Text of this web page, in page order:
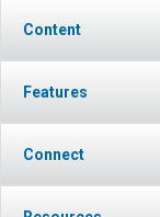
Content
Features
Connect